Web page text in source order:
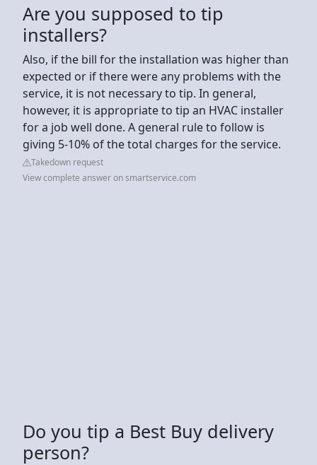
Are you supposed to tip
installers?
Also, if the bill for the installation was higher than
expected or if there were any problems with the
service, it is not necessary to tip. In general,
however, it is appropriate to tip an HVAC installer
for a job well done. A general rule to follow is
giving 5-10% of the total charges for the service.
Takedown request
View complete answer on smartservice.com
Do you tip a Best Buy delivery
person?